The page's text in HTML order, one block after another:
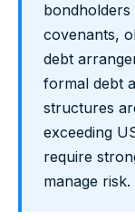
covenants,
debt
formal debt
structures
exceeding
require
manage risk.